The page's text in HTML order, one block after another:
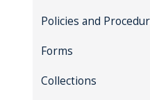
Policies and
Forms
Collections